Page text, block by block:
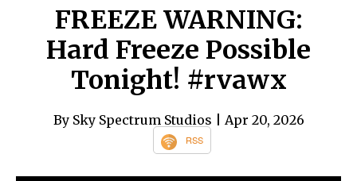
FREEZE WARNING:
Hard Freeze Possible
Tonight! #rvawx
By Sky Spectrum Studios | Apr 20, 2026
RSS